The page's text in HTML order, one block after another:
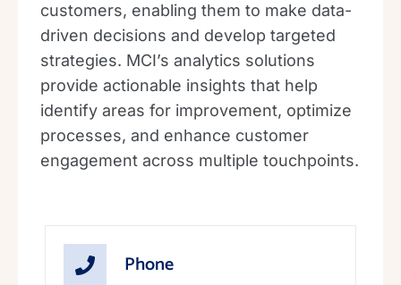
customers, enabling them to make data-
driven decisions and develop targeted
strategies. MCI’s analytics solutions
provide actionable insights that help
identify areas for improvement, optimize
processes, and enhance customer
engagement across multiple touchpoints.
Phone